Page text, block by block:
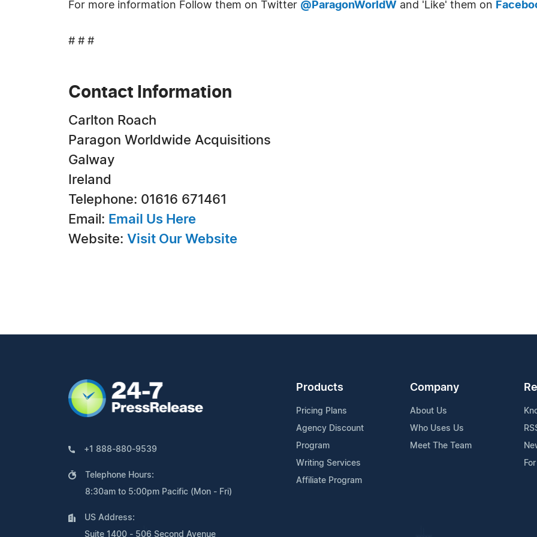
For more information Follow them on Twitter @ParagonWorldW and 'Like' them on
# # #
Contact Information
Carlton Roach
Paragon Worldwide Acquisitions
Galway
Ireland
Telephone: 01616 671461
Email: Email Us Here
Website: Visit Our Website
+1 888-880-9539
Telephone Hours:
8:30am to 5:00pm Pacific (Mon - Fri)
US Address:
Suite 1400 - 506 Second Avenue
Products
Pricing Plans
Agency Discount
Program
Writing Services
Affiliate Program
Company
About Us
Who Uses Us
Meet The Team